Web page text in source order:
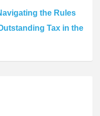
the Rules
Tax in the